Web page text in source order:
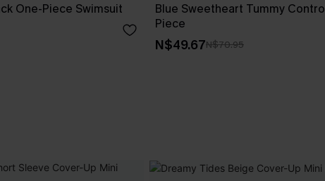
One-Piece Swimsuit
Blue Sweetheart Tummy
Piece
N$49.67N$70.95